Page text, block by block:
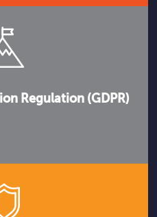
Regulation (GDPR)